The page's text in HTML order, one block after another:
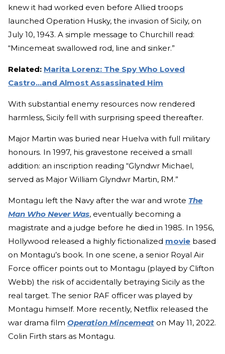
knew it had worked even before Allied troops
launched Operation Husky, the invasion of Sicily, on
July 10, 1943. A simple message to Churchill read:
“Mincemeat swallowed rod, line and sinker.”
Related: Marita Lorenz: The Spy Who Loved
Castro…and Almost Assassinated Him
With substantial enemy resources now rendered
harmless, Sicily fell with surprising speed thereafter.
Major Martin was buried near Huelva with full military
honours. In 1997, his gravestone received a small
addition: an inscription reading “Glyndwr Michael,
served as Major William Glyndwr Martin, RM.”
Montagu left the Navy after the war and wrote The
Man Who Never Was, eventually becoming a
magistrate and a judge before he died in 1985. In 1956,
Hollywood released a highly fictionalized movie based
on Montagu’s book. In one scene, a senior Royal Air
Force officer points out to Montagu (played by Clifton
Webb) the risk of accidentally betraying Sicily as the
real target. The senior RAF officer was played by
Montagu himself. More recently, Netflix released the
war drama film Operation Mincemeat on May 11, 2022.
Colin Firth stars as Montagu.